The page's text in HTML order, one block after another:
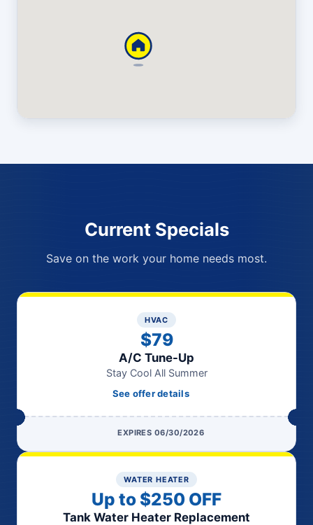
Current Specials
Save on the work your home needs most.
HVAC
$79
A/C Tune-Up
Stay Cool All Summer
See offer details
EXPIRES 06/30/2026
WATER HEATER
Up to $250 OFF
Tank Water Heater Replacement